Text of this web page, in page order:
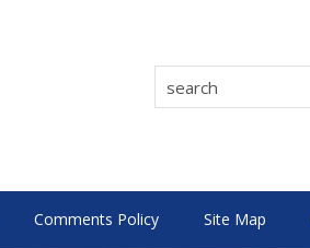
Comments Policy Site Map